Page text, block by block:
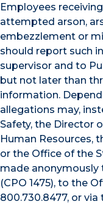
Employees
attempted arson,
embezzlement or
should report such
supervisor and to
but not later than
information.
allegations may,
Safety, the Director
Human Resources,
or the Office of the
made
(CPO 1475), to the
800.730.8477, or via